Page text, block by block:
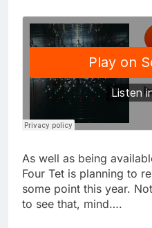
As well as being
Four Tet is planning to
some point this year.
to see that, mind….